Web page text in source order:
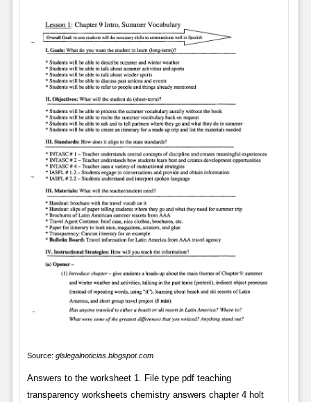
Source: glslegalnoticias.blogspot.com
Answers to the worksheet 1. File type pdf teaching
transparency worksheets chemistry answers chapter 4 holt